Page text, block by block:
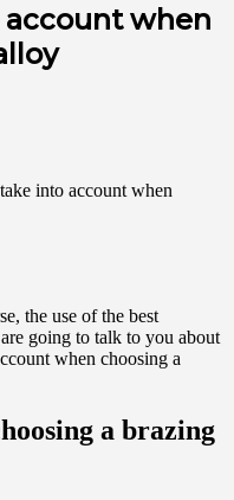
when
the use of the best
going to talk to you about
when choosing a
a brazing